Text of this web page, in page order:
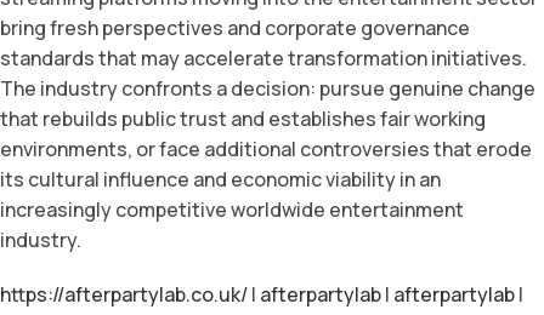
bring fresh perspectives and corporate governance
standards that may accelerate transformation initiatives.
The industry confronts a decision: pursue genuine change
that rebuilds public trust and establishes fair working
environments, or face additional controversies that erode
its cultural influence and economic viability in an
increasingly competitive worldwide entertainment
industry.
https://afterpartylab.co.uk/| afterpartylab| afterpartylab|